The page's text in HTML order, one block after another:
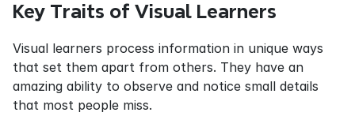
Key Traits of Visual Learners
Visual learners process information in unique ways
that set them apart from others. They have an
amazing ability to observe and notice small details
that most people miss.